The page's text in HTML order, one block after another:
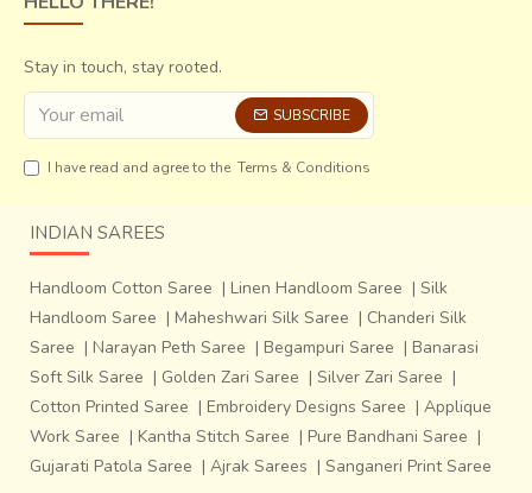
Stay in touch, stay rooted.
SUBSCRIBE
I have read and agree to the Terms & Conditions
INDIAN SAREES
Handloom Cotton Saree | Linen Handloom Saree | Silk
Handloom Saree | Maheshwari Silk Saree | Chanderi Silk
Saree | Narayan Peth Saree | Begampuri Saree | Banarasi
Soft Silk Saree | Golden Zari Saree | Silver Zari Saree |
Cotton Printed Saree | Embroidery Designs Saree | Applique
Work Saree | Kantha Stitch Saree | Pure Bandhani Saree |
Gujarati Patola Saree | Ajrak Sarees | Sanganeri Print Saree